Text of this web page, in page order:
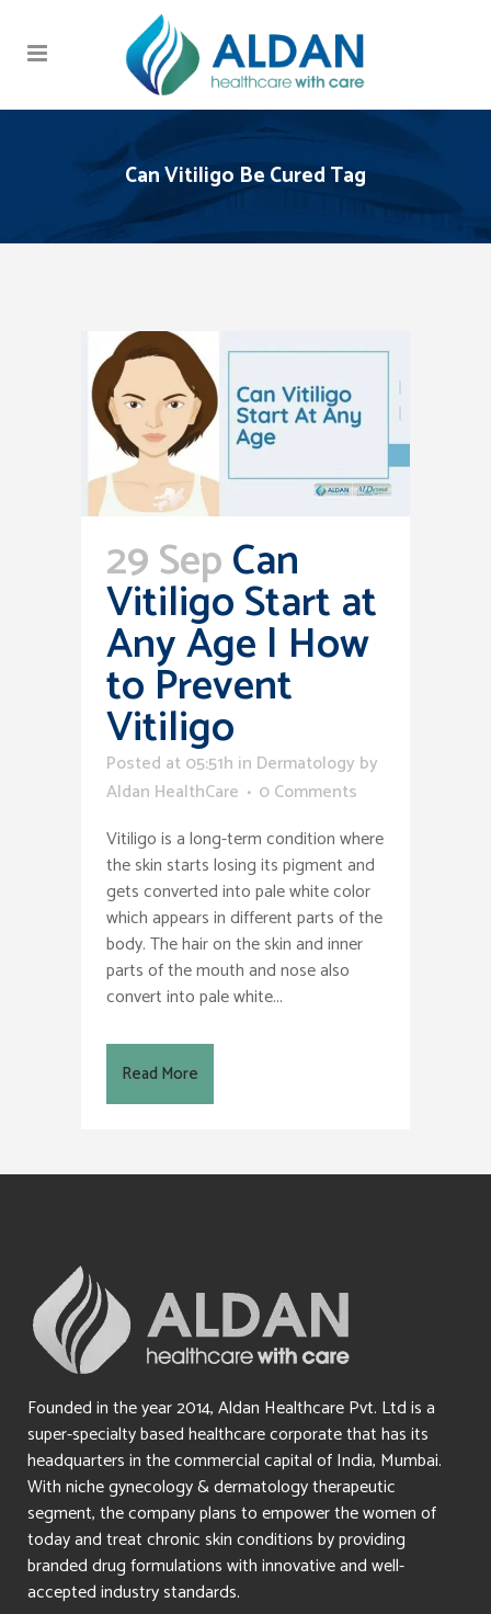
Can Vitiligo Be Cured Tag
29 SepCan
Vitiligo Start at
Any Age | How
to Prevent
Vitiligo
Posted at 05:51h in Dermatology by
Aldan HealthCare
0 Comments
Vitiligo is a long-term condition where
the skin starts losing its pigment and
gets converted into pale white color
which appears in different parts of the
body. The hair on the skin and inner
parts of the mouth and nose also
convert into pale white...
Read More
Founded in the year 2014, Aldan Healthcare Pvt. Ltd is a
super-specialty based healthcare corporate that has its
headquarters in the commercial capital of India, Mumbai.
With niche gynecology & dermatology therapeutic
segment, the company plans to empower the women of
today and treat chronic skin conditions by providing
branded drug formulations with innovative and well-
accepted industry standards.